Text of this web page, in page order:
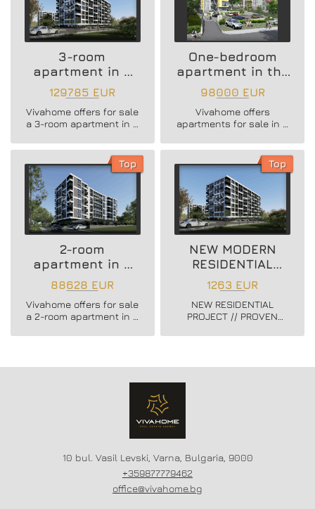
3-room
apartment in a
new residential
building
129785 EUR
Vivahome offers for sale
a 3-room apartment in a
in Vladislav Varnenchik
One-bedroom
apartment in the
Vazrazhdane 3
area
98000 EUR
Vivahome offers
apartments for sale in a
building in Vazrazhdane
Top
2-room
apartment in a
new residential
building
88628 EUR
Vivahome offers for sale
a 2-room apartment in a
in Vladislav Varnenchik
Top
NEW MODERN
RESIDENTIAL
PROJECT
1263 EUR
NEW RESIDENTIAL
PROJECT // PROVEN
CONSTRUCTION
10 bul. Vasil Levski, Varna, Bulgaria, 9000
+359877779462
office@vivahome.bg